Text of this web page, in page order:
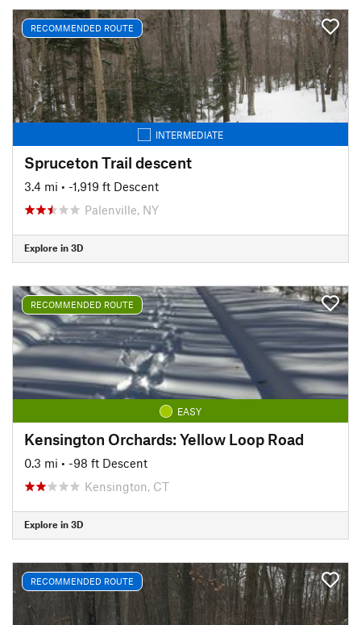
RECOMMENDED ROUTE
INTERMEDIATE
Spruceton Trail descent
3.4 mi • -1,919 ft Descent
Palenville, NY
Explore in 3D
RECOMMENDED ROUTE
EASY
Kensington Orchards: Yellow Loop Road
0.3 mi • -98 ft Descent
Kensington, CT
Explore in 3D
RECOMMENDED ROUTE